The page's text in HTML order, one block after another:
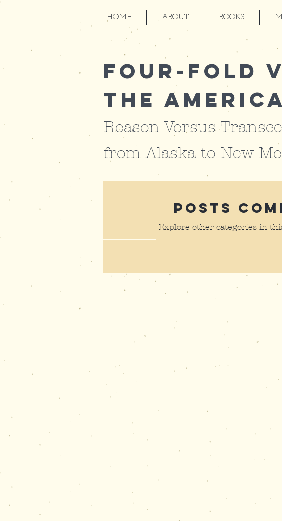
HOME ABOUT BOOKS
Four-Fold
the
Reason Versus
from Alaska to New
Posts
Explore other categories in